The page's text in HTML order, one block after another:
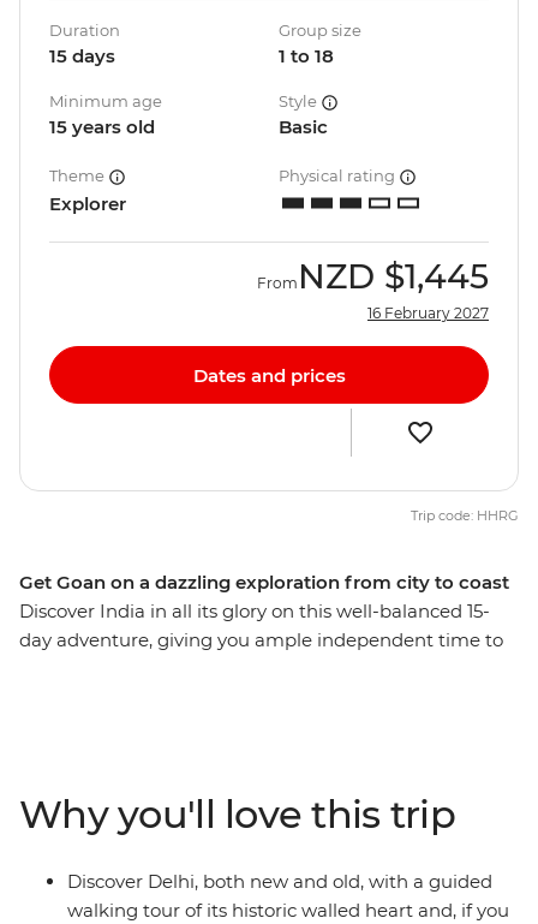
Get Goan on a dazzling exploration from city to coast
Discover India in all its glory on this well-balanced 15-
day adventure, giving you ample independent time to
old icons. Finish up on the shores of easy-going Goa,
where yoga, cocktails and golden sands are all you need
to chill out after the bustling big towns of India. Now
that’s an idyllic Indian adventure.
Duration
15 days
Group size
1 to 18
Minimum age
15 years old
Style
Basic
Theme
Explorer
Physical rating
From NZD $1,445
16 February 2027
Dates and prices
Trip code: HHRG
Why you'll love this trip
Discover Delhi, both new and old, with a guided
walking tour of its historic walled heart and, if you